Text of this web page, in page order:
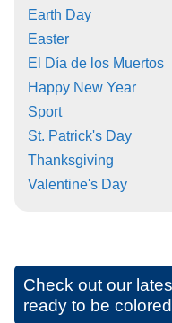
Earth Day
Easter
El Día de los Muertos
Happy New Year
Sport
St. Patrick's Day
Thanksgiving
Valentine's Day
Check out our
ready to be colored